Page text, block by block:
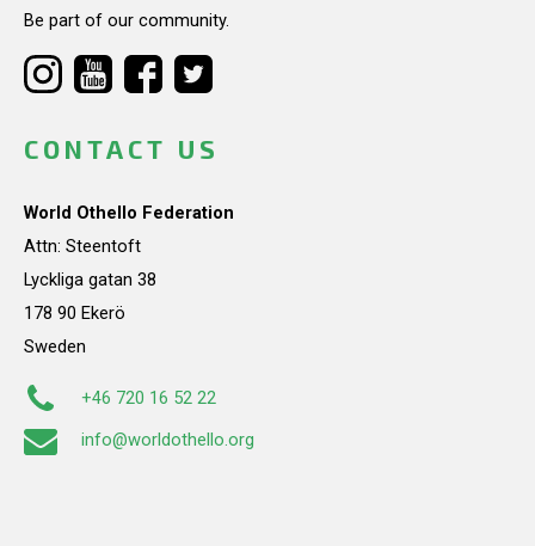
Be part of our community.
CONTACT US
World Othello Federation
Attn: Steentoft
Lyckliga gatan 38
178 90 Ekerö
Sweden
+46 720 16 52 22
info@worldothello.org